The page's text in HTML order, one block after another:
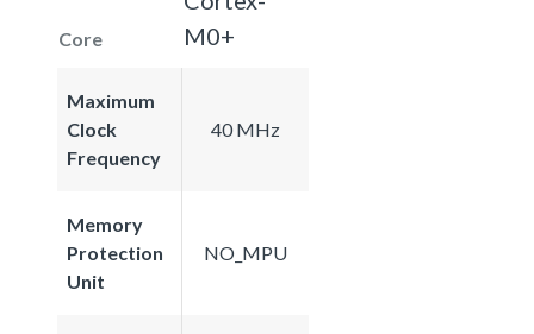
Core
M0+
Maximum
Clock
Frequency
40 MHz
Memory
Protection
Unit
NO_MPU